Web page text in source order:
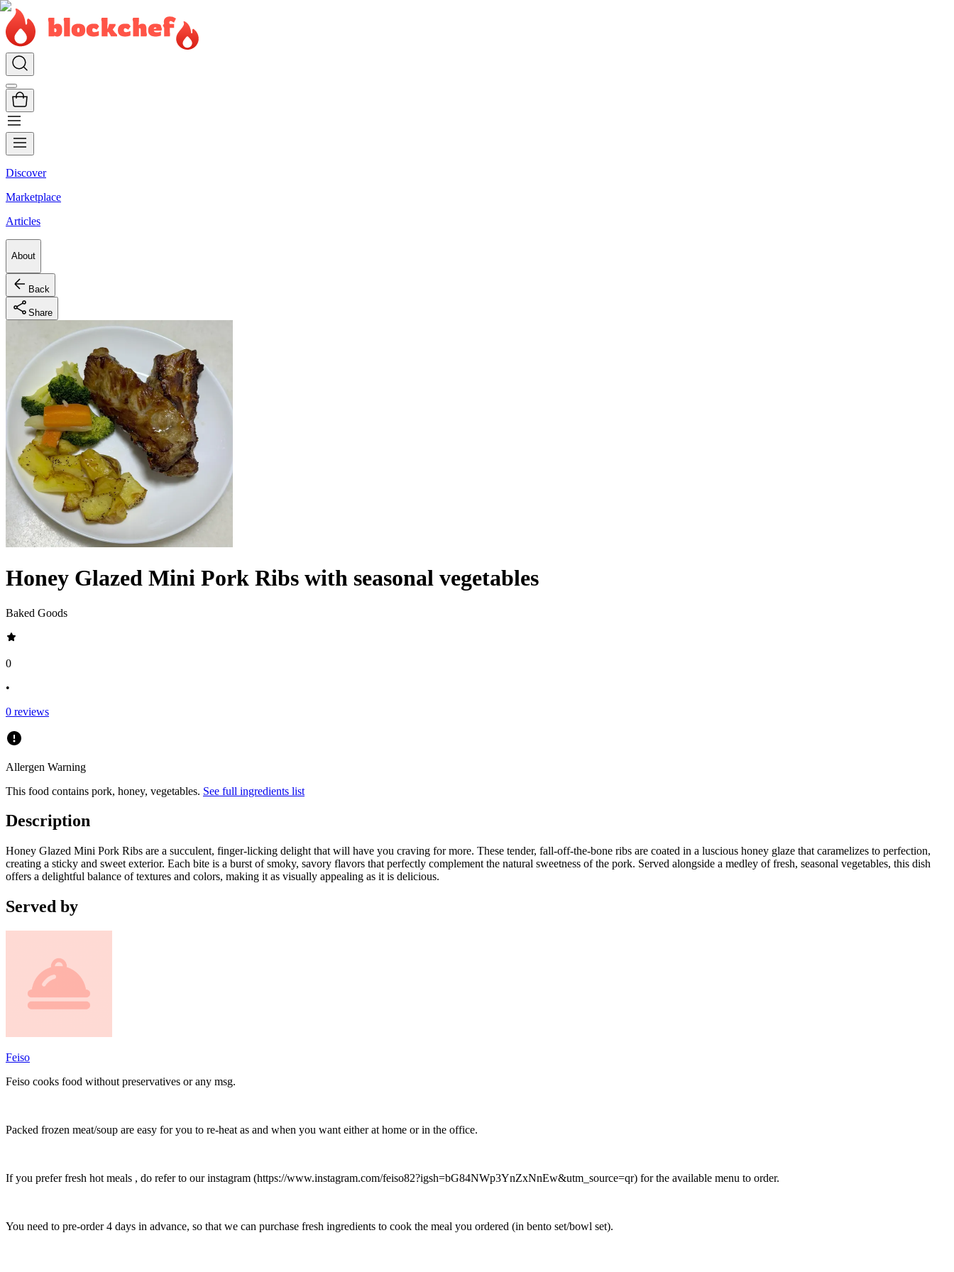
Discover
Marketplace
Articles
About
Back
Share
Honey Glazed Mini Pork Ribs with seasonal vegetables
Baked Goods
0
•
0 reviews
Allergen Warning
This food contains pork, honey, vegetables. See full ingredients list
Description
Honey Glazed Mini Pork Ribs are a succulent, finger-licking delight that will have you craving for more. These tender, fall-off-the-bone ribs are coated in a luscious honey glaze that caramelizes to perfection,
creating a sticky and sweet exterior. Each bite is a burst of smoky, savory flavors that perfectly complement the natural sweetness of the pork. Served alongside a medley of fresh, seasonal vegetables, this dish
offers a delightful balance of textures and colors, making it as visually appealing as it is delicious.
Served by
Feiso
Feiso cooks food without preservatives or any msg.
Packed frozen meat/soup are easy for you to re-heat as and when you want either at home or in the office.
If you prefer fresh hot meals , do refer to our instagram (https://www.instagram.com/feiso82?igsh=bG84NWp3YnZxNnEw&utm_source=qr) for the available menu to order.
You need to pre-order 4 days in advance, so that we can purchase fresh ingredients to cook the meal you ordered (in bento set/bowl set).